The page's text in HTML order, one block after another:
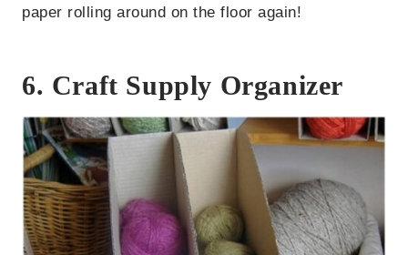
paper rolling around on the floor again!
6. Craft Supply Organizer